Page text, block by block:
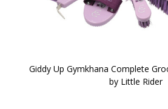
Giddy Up Gymkhana Complete
by Little Rider